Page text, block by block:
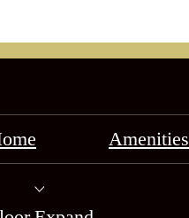
Amenities